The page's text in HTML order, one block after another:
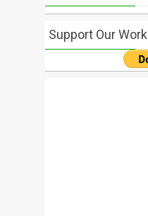
Support Our Work